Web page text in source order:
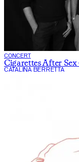
CONCERT
Cigarettes After Sex
CATALINA BERRETTA